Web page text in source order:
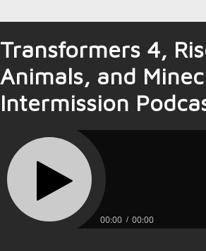
Transformers 4,
Animals, and
Intermission
00:00 00:00